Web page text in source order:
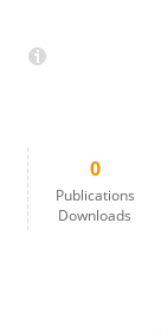
0
Publications
Downloads